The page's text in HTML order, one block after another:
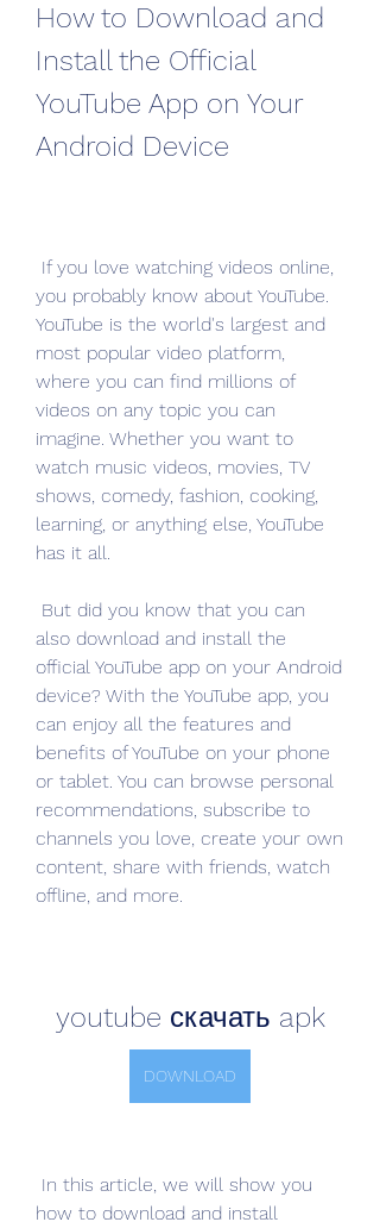
How to Download and
Install the Official
YouTube App on Your
Android Device
you probably know about YouTube.
YouTube is the world's largest and
most popular video platform,
where you can find millions of
videos on any topic you can
imagine. Whether you want to
watch music videos, movies, TV
shows, comedy, fashion, cooking,
learning, or anything else, YouTube
has it all.
also download and install the
official YouTube app on your Android
device? With the YouTube app, you
can enjoy all the features and
benefits of YouTube on your phone
or tablet. You can browse personal
recommendations, subscribe to
channels you love, create your own
content, share with friends, watch
offline, and more.
youtube скачать apk
DOWNLOAD
how to download and install